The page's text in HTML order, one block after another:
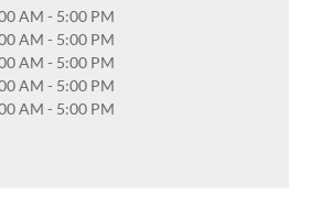
AM - 5:00 PM
AM - 5:00 PM
AM - 5:00 PM
AM - 5:00 PM
AM - 5:00 PM